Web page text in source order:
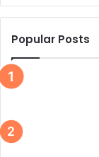
Popular Posts